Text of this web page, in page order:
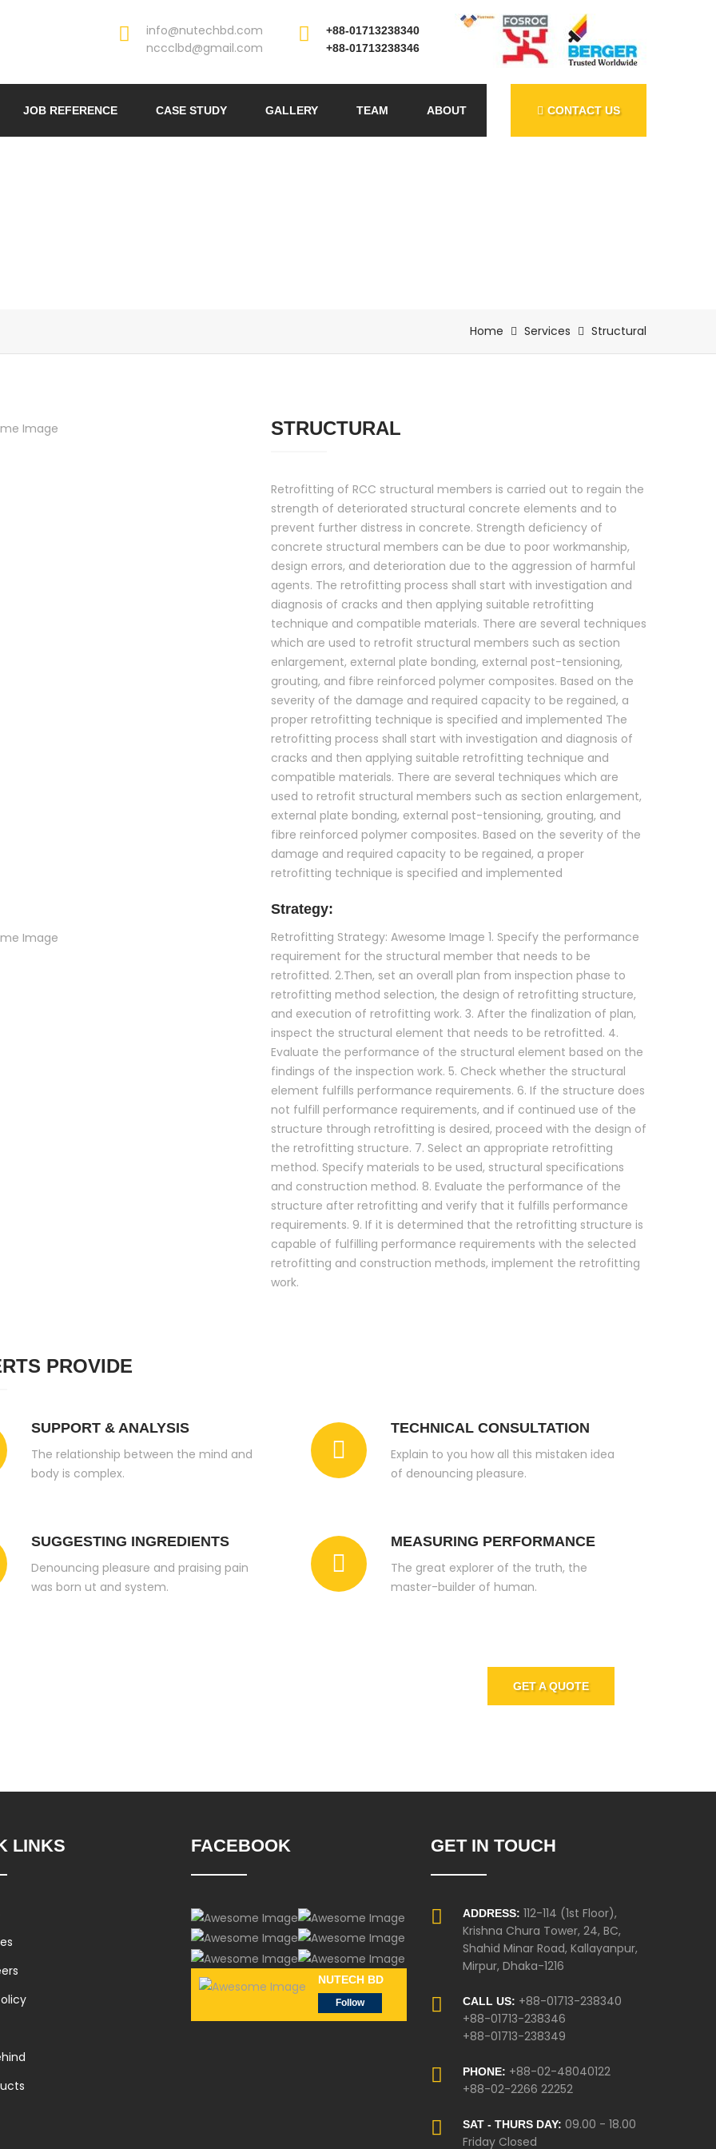
info@nutechbd.com
nccclbd@gmail.com
+88-01713238340
+88-01713238346
JOB REFERENCE CASE STUDY GALLERY TEAM ABOUT CONTACT US
Home Services Structural
STRUCTURAL
Retrofitting of RCC structural members is carried out to regain the
strength of deteriorated structural concrete elements and to
prevent further distress in concrete. Strength deficiency of
concrete structural members can be due to poor workmanship,
design errors, and deterioration due to the aggression of harmful
agents. The retrofitting process shall start with investigation and
diagnosis of cracks and then applying suitable retrofitting
technique and compatible materials. There are several techniques
which are used to retrofit structural members such as section
enlargement, external plate bonding, external post-tensioning,
grouting, and fibre reinforced polymer composites. Based on the
severity of the damage and required capacity to be regained, a
proper retrofitting technique is specified and implemented The
retrofitting process shall start with investigation and diagnosis of
cracks and then applying suitable retrofitting technique and
compatible materials. There are several techniques which are
used to retrofit structural members such as section enlargement,
external plate bonding, external post-tensioning, grouting, and
fibre reinforced polymer composites. Based on the severity of the
damage and required capacity to be regained, a proper
retrofitting technique is specified and implemented
Strategy:
Retrofitting Strategy: Awesome Image 1. Specify the performance
requirement for the structural member that needs to be
retrofitted. 2.Then, set an overall plan from inspection phase to
retrofitting method selection, the design of retrofitting structure,
and execution of retrofitting work. 3. After the finalization of plan,
inspect the structural element that needs to be retrofitted. 4.
Evaluate the performance of the structural element based on the
findings of the inspection work. 5. Check whether the structural
element fulfills performance requirements. 6. If the structure does
not fulfill performance requirements, and if continued use of the
structure through retrofitting is desired, proceed with the design of
the retrofitting structure. 7. Select an appropriate retrofitting
method. Specify materials to be used, structural specifications
and construction method. 8. Evaluate the performance of the
structure after retrofitting and verify that it fulfills performance
requirements. 9. If it is determined that the retrofitting structure is
capable of fulfilling performance requirements with the selected
retrofitting and construction methods, implement the retrofitting
work.
PROVIDE
SUPPORT & ANALYSIS
The relationship between the mind and
body is complex.
TECHNICAL CONSULTATION
Explain to you how all this mistaken idea
of denouncing pleasure.
SUGGESTING INGREDIENTS
Denouncing pleasure and praising pain
was born ut and system.
MEASURING PERFORMANCE
The great explorer of the truth, the
master-builder of human.
GET A QUOTE
LINKS FACEBOOK
NUTECH BD
Follow
GET IN TOUCH
ADDRESS: 112-114 (1st Floor),
Krishna Chura Tower, 24, BC,
Shahid Minar Road, Kallayanpur,
Mirpur, Dhaka-1216
CALL US: +88-01713-238340
+88-01713-238346
+88-01713-238349
PHONE: +88-02-48040122
+88-02-2266 22252
SAT - THURS DAY: 09.00 - 18.00
Friday Closed